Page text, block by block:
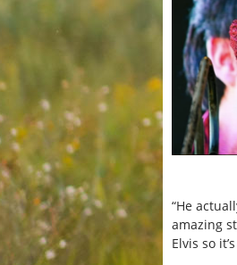
“He
amazing
Elvis so